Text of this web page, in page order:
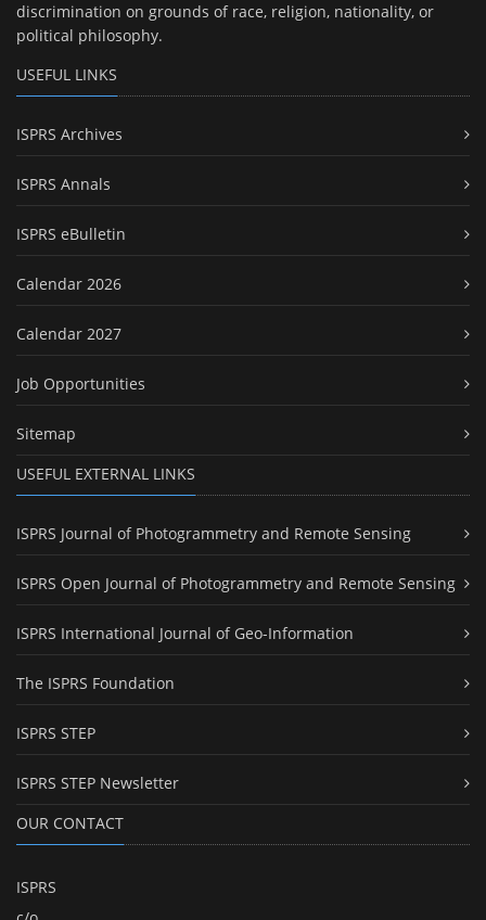
discrimination on grounds of race, religion, nationality, or
political philosophy.
USEFUL LINKS
ISPRS Archives
ISPRS Annals
ISPRS eBulletin
Calendar 2026
Calendar 2027
Job Opportunities
Sitemap
USEFUL EXTERNAL LINKS
ISPRS Journal of Photogrammetry and Remote Sensing
ISPRS Open Journal of Photogrammetry and Remote Sensing
ISPRS International Journal of Geo-Information
The ISPRS Foundation
ISPRS STEP
ISPRS STEP Newsletter
OUR CONTACT
ISPRS